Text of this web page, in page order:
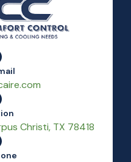
Christi, TX 78418